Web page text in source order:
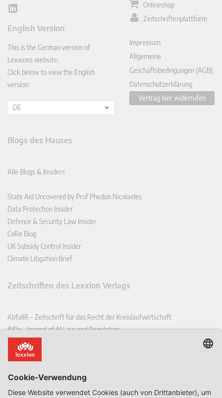
Lin
In
English Version
This is the German version of
Lexxions website.
Click below to view the English
version:
DE
Onlineshop
Zeitschriftenplattform
Impressum
Allgemeine
Geschäftsbedingungen (AGB)
Datenschutzerklärung
Vertrag hier widerrufen
Blogs des Hauses
Alle Blogs & Insiders
State Aid Uncovered by Prof Phedon Nicolaides
Data Protection Insider
Defence & Security Law Insider
CoRe Blog
UK Subsidy Control Insider
Climate Litigation Brief
Zeitschriften des Lexxion Verlags
AbfallR – Zeitschrift für das Recht der Kreislaufwirtschaft
AIRe – Journal of AI Law and Regulation
CCLR – Carbon & Climate Law Review
CoRe – European Competition and Regulatory Law Review
EDSeQ – European Defence & Security Law & Policy Quarterly
EFFL – European Food and Feed Law Review